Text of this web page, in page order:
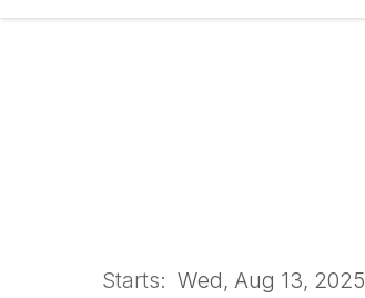
Starts: Wed, Aug 13, 2025